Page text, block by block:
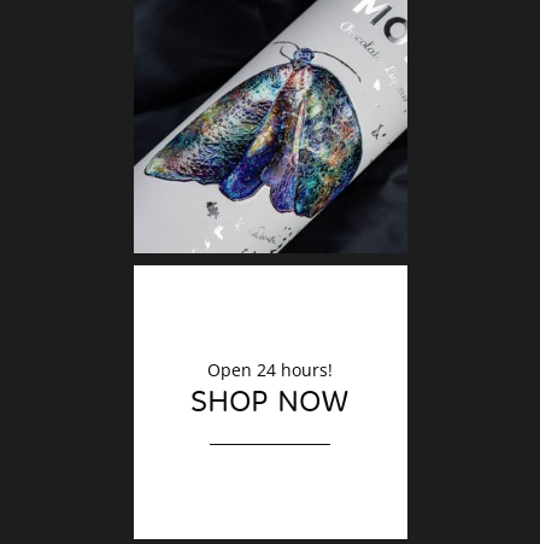
Open 24 hours!
SHOP NOW